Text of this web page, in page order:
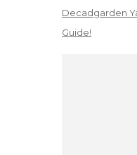
Decadgarden
Guide!